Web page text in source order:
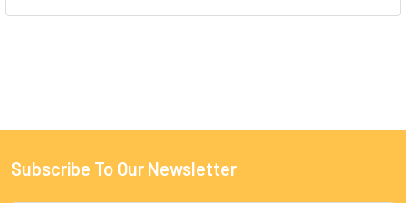
Subscribe To Our Newsletter